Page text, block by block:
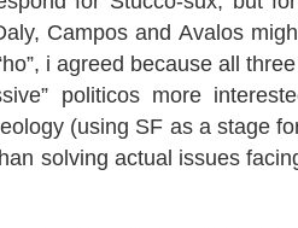
Campos and Avalos
i agreed because all
politicos more
(using SF as a stage
solving actual issues